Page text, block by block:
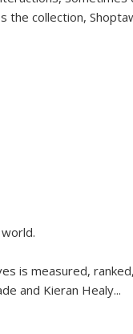
the collection,
is measured,
and Kieran Healy...